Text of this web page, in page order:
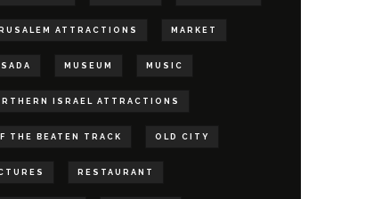
ATTRACTIONS MARKET
MUSEUM MUSIC
ISRAEL ATTRACTIONS
THE BEATEN TRACK OLD CITY
RESTAURANT